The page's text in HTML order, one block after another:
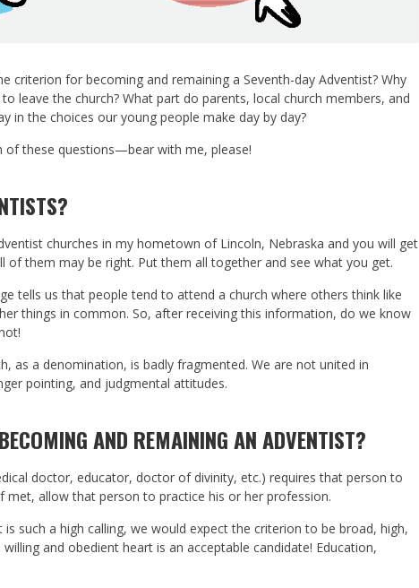
criterion for becoming and remaining a Seventh-day Adventist? Why
leave the church? What part do parents, local church members, and
in the choices our young people make day by day?
these questions—bear with me, please!
churches in my hometown of Lincoln, Nebraska and you will get
of them may be right. Put them all together and see what you get.
tells us that people tend to attend a church where others think like
things in common. So, after receiving this information, do we know
as a denomination, is badly fragmented. We are not united in
pointing, and judgmental attitudes.
AND REMAINING AN ADVENTIST?
doctor, educator, doctor of divinity, etc.) requires that person to
met, allow that person to practice his or her profession.
such a high calling, we would expect the criterion to be broad, high,
and obedient heart is an acceptable candidate! Education,